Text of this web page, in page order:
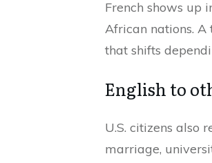
French shows up
African nations.
that shifts
English to
U.S. citizens also
marriage,